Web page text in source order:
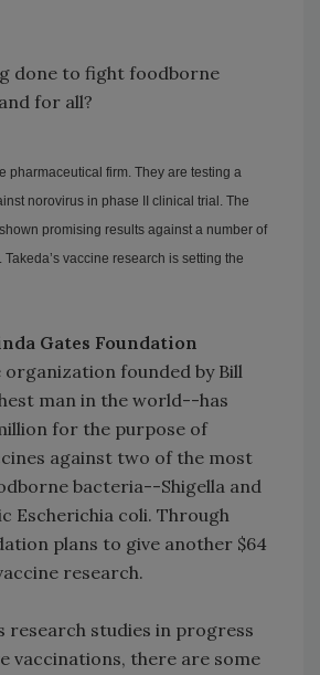
done to fight foodborne
for all?
pharmaceutical firm. They are testing a
norovirus in phase II clinical trial. The
promising results against a number of
vaccine research is setting the
Gates Foundation
organization founded by Bill
man in the world--has
for the purpose of
against two of the most
bacteria--Shigella and
Escherichia coli. Through
plans to give another $64
research.
research studies in progress
vaccinations, there are some